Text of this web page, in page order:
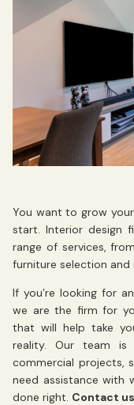
You want to grow
start. Interior design
range of services,
furniture selection and
If you’re looking for an
we are the firm for
that will help take
reality. Our team is
commercial projects,
need assistance with
done right. Contact us